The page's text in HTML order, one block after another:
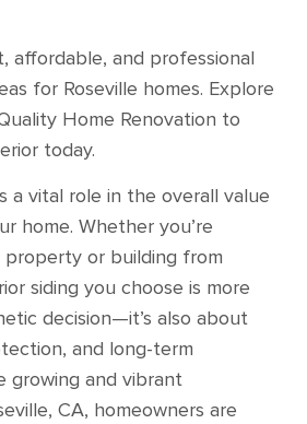
affordable, and professional
for Roseville homes. Explore
Home Renovation to
today.
a vital role in the overall value
home. Whether you’re
property or building from
siding you choose is more
decision—it’s also about
and long-term
growing and vibrant
CA, homeowners are